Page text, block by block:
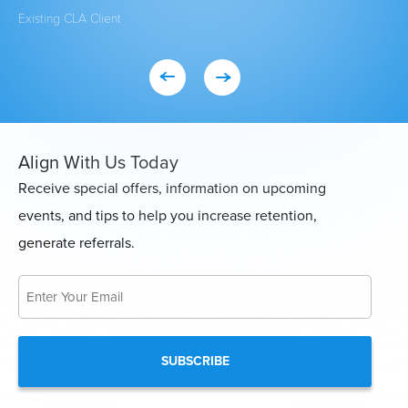
Existing CLA Client
Align With Us Today
Receive special offers, information on upcoming
events, and tips to help you increase retention,
generate referrals.
Email